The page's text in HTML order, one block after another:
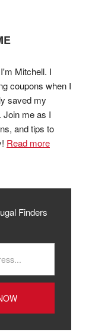
Mitchell. I
coupons when I
saved my
Join me as I
and tips to
Read more
Finders